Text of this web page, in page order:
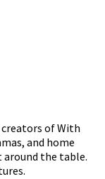
creators of With
and home
the table.